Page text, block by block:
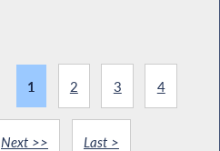
1 2 3 4
Next >> Last >